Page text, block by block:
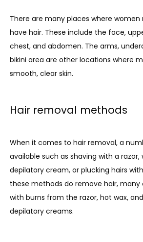
TESTIMONIALS
BLOG
There are many places where
have hair. These include the face,
chest, and abdomen. The arms,
bikini area are other locations where
smooth, clear skin.
Hair removal methods
When it comes to hair removal, a
available such as shaving with a razor,
depilatory cream, or plucking hairs
these methods do remove hair, many
with burns from the razor, hot wax,
depilatory creams.